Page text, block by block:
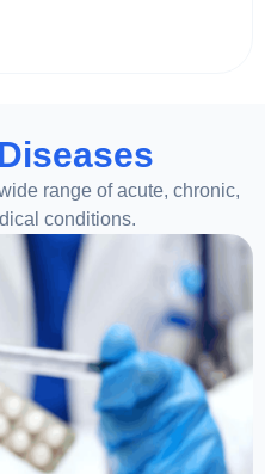
Diseases
range of acute, chronic,
conditions.